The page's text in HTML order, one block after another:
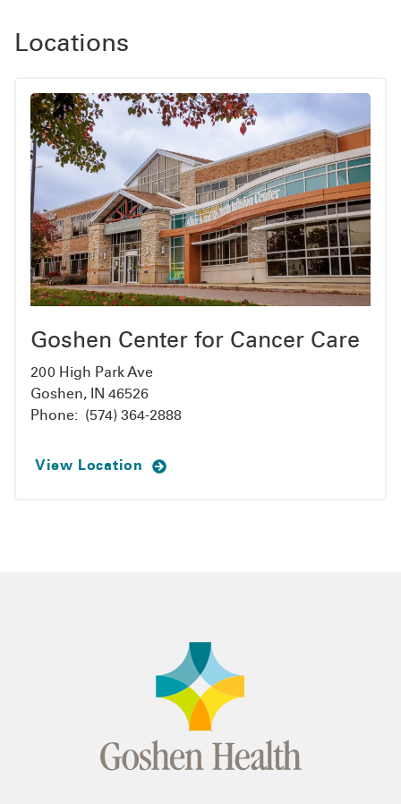
Locations
Goshen Center for Cancer Care
200 High Park Ave
Goshen, IN 46526
Phone: (574) 364-2888
View Location